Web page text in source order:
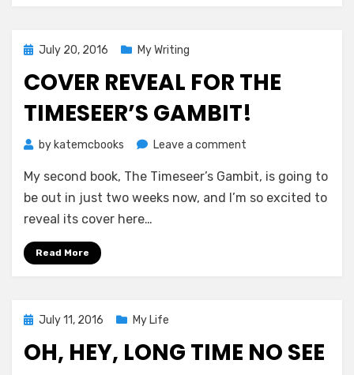
Posted
July 20, 2016 My Writing
COVER REVEAL FOR THE
TIMESEER’S GAMBIT!
by katemcbooks Leave a comment
Reveal
for
My second book, The Timeseer’s Gambit, is going to
be out in just two weeks now, and I’m so excited to
reveal its cover here…
Read More
Posted
July 11, 2016 My Life
OH, HEY, LONG TIME NO SEE